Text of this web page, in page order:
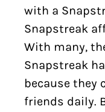
with a
Snapstreak
With many,
Snapstreak
because they
friends daily.